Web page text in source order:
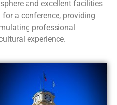
and excellent facilities
a conference, providing
professional
experience.